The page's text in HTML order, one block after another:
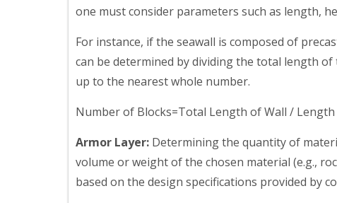
one must consider parameters such as length,
For instance, if the seawall is composed of
can be determined by dividing the total length
up to the nearest whole number.
Number of Blocks=Total Length of Wall / Length
Armor Layer: Determining the quantity of
volume or weight of the chosen material (e.g.,
based on the design specifications provided by